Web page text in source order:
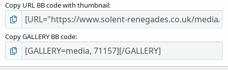
Copy URL BB code with thumbnail
Copy GALLERY BB code